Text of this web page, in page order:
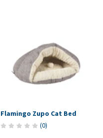
Flamingo Zupo Cat Bed
(0)